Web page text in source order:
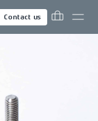
Contact us